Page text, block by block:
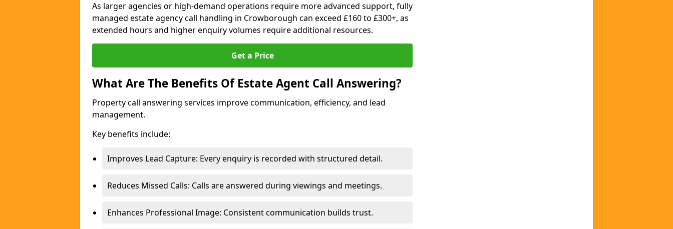
As larger agencies or high-demand operations require more advanced support, fully
managed estate agency call handling in Crowborough can exceed £160 to £300+, as
extended hours and higher enquiry volumes require additional resources.
Get a Price
What Are The Benefits Of Estate Agent Call Answering?
Property call answering services improve communication, efficiency, and lead
management.
Key benefits include:
Improves Lead Capture: Every enquiry is recorded with structured detail.
Reduces Missed Calls: Calls are answered during viewings and meetings.
Enhances Professional Image: Consistent communication builds trust.